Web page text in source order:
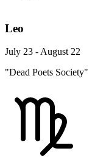
Leo
July 23 - August 22
"Dead Poets Society"